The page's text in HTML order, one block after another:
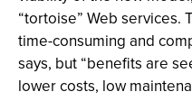
“tortoise” Web services.
time-consuming and
says, but “benefits are
lower costs, low